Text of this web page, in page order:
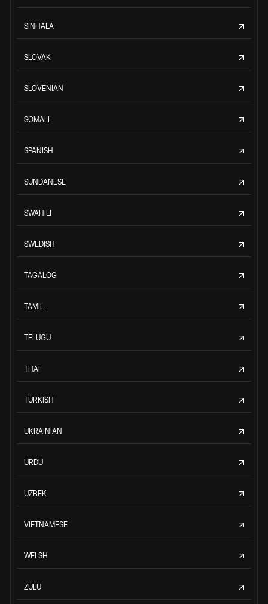
SINHALA
SLOVAK
SLOVENIAN
SOMALI
SPANISH
SUNDANESE
SWAHILI
SWEDISH
TAGALOG
TAMIL
TELUGU
THAI
TURKISH
UKRAINIAN
URDU
UZBEK
VIETNAMESE
WELSH
ZULU